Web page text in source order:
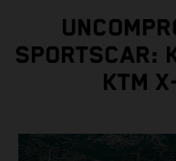
SPORTSCAR:
KTM